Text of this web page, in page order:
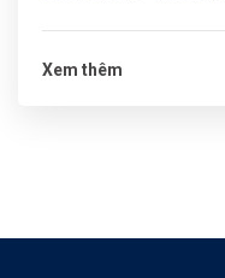
Xem thêm